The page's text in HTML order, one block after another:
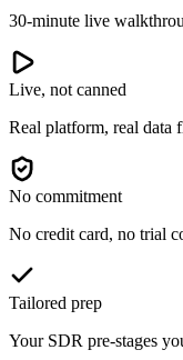
30-minute live
Live, not canned
Real platform, real data
No commitment
No credit card, no trial
Tailored prep
Your SDR pre-stages